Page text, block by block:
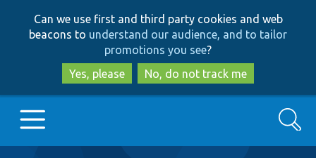
to
main
content
to
search
Can we use first and third party cookies and web
beacons to understand our audience, and to tailor
promotions you see?
Yes, please
No, do not track me
Search